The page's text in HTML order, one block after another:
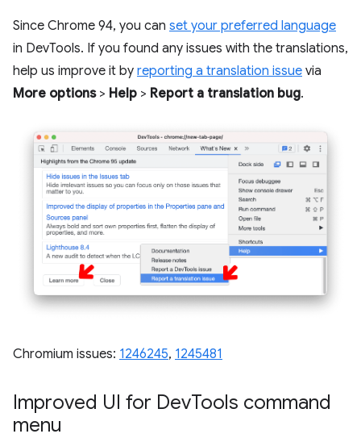
Since Chrome 94, you can set your preferred language
in DevTools. If you found any issues with the translations,
help us improve it by reporting a translation issue via
More options> Help > Report a translation bug.
Chromium issues: 1246245, 1245481
Improved UI for DevTools command
menu